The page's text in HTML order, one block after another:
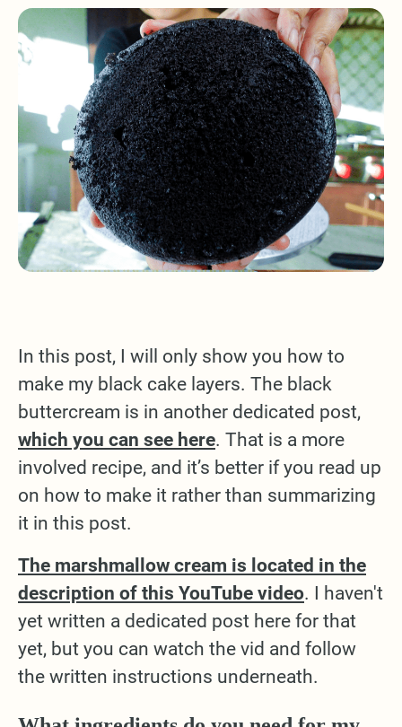
In this post, I will only show you how to
make my black cake layers. The black
buttercream is in another dedicated post,
which you can see here. That is a more
involved recipe, and it’s better if you read up
on how to make it rather than summarizing
it in this post.
The marshmallow cream is located in the
description of this YouTube video. I haven't
yet written a dedicated post here for that
yet, but you can watch the vid and follow
the written instructions underneath.